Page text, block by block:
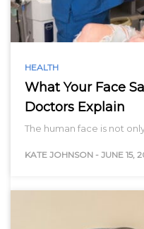
HEALTH
What Your Face
Doctors Explain
The human face is not
KATE JOHNSON - JUNE 15,